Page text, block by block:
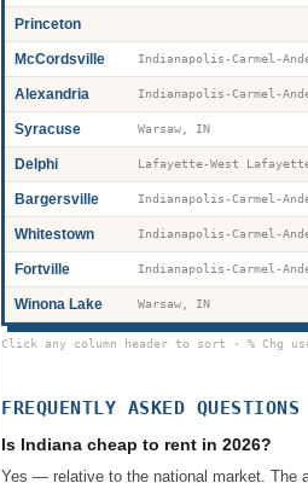
Princeton
McCordsville
Alexandria
Syracuse Warsaw, IN
Delphi Lafayette-West
Bargersville
Whitestown
Fortville
Winona Lake Warsaw, IN
Click any column header to sort · % Chg
FREQUENTLY ASKED
Is Indiana cheap to rent in 2026?
Yes — relative to the national market. The